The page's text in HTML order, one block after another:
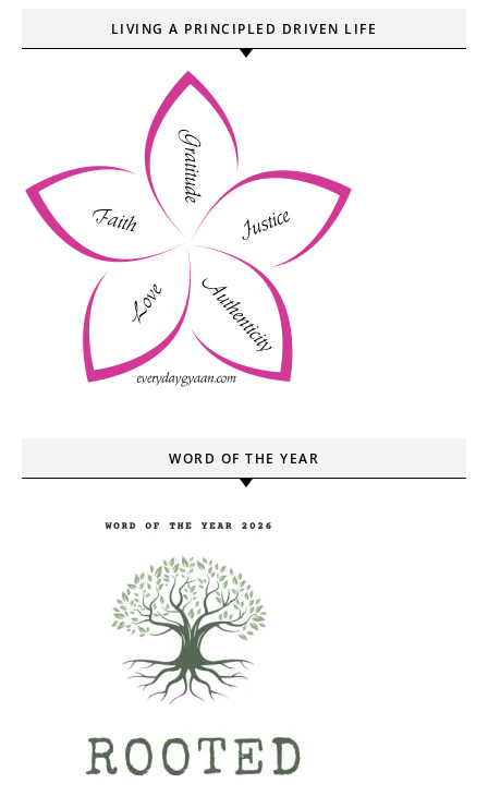
LIVING A PRINCIPLED DRIVEN LIFE
WORD OF THE YEAR